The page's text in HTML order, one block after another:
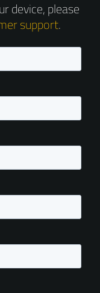
device, please
support.